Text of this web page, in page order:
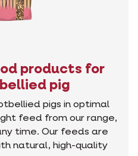
products for
pig
pigs in optimal
feed from our range,
time. Our feeds are
natural, high-quality